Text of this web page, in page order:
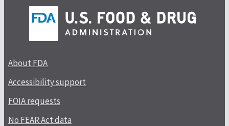
About FDA
Accessibility support
FOIA requests
No FEAR Act data